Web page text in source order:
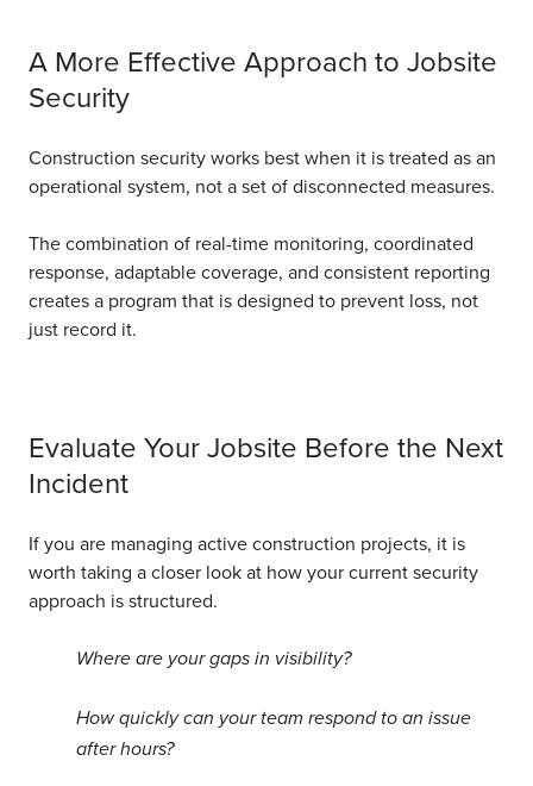
A More Effective Approach to Jobsite
Security
Construction security works best when it is treated as an
operational system, not a set of disconnected measures.
The combination of real-time monitoring, coordinated
response, adaptable coverage, and consistent reporting
creates a program that is designed to prevent loss, not
just record it.
Evaluate Your Jobsite Before the Next
Incident
If you are managing active construction projects, it is
worth taking a closer look at how your current security
approach is structured.
Where are your gaps in visibility?
How quickly can your team respond to an issue
after hours?